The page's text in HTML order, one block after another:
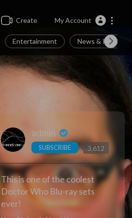
Create My Account
Entertainment News & Politics
admin
SUBSCRIBE 3,612
This is one of the coolest
Doctor Who Blu-ray sets
ever!